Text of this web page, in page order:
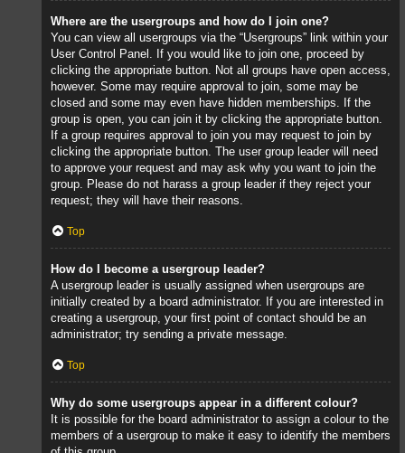
Where are the usergroups and how do I join one?
You can view all usergroups via the “Usergroups” link within your
User Control Panel. If you would like to join one, proceed by
clicking the appropriate button. Not all groups have open access,
however. Some may require approval to join, some may be
closed and some may even have hidden memberships. If the
group is open, you can join it by clicking the appropriate button.
If a group requires approval to join you may request to join by
clicking the appropriate button. The user group leader will need
to approve your request and may ask why you want to join the
group. Please do not harass a group leader if they reject your
request; they will have their reasons.
Top
How do I become a usergroup leader?
A usergroup leader is usually assigned when usergroups are
initially created by a board administrator. If you are interested in
creating a usergroup, your first point of contact should be an
administrator; try sending a private message.
Top
Why do some usergroups appear in a different colour?
It is possible for the board administrator to assign a colour to the
members of a usergroup to make it easy to identify the members